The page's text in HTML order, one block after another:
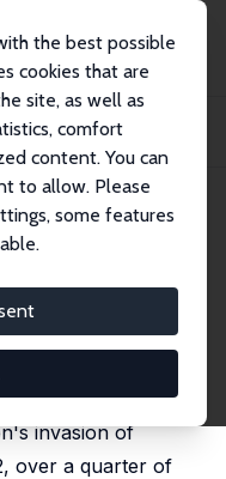
the best possible
cookies that are
site, as well as
comfort
content. You can
to allow. Please
some features
Markets: The Case of
April 2024
Labour
Czechia
invasion of
over a quarter of